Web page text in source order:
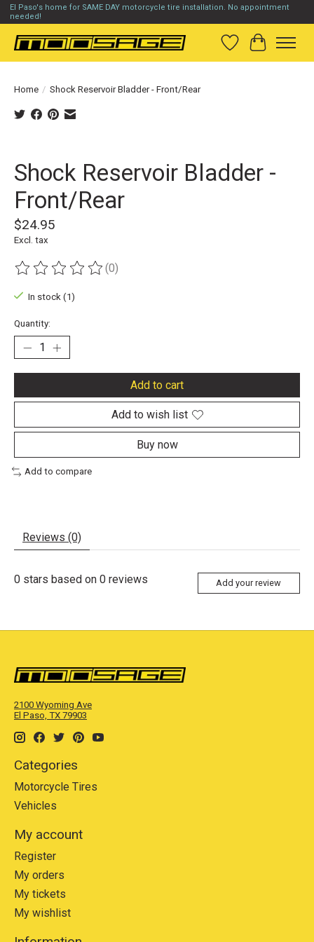
El Paso's home for SAME DAY motorcycle tire installation. No appointment
needed!
Wish List
Cart
Home / Shock Reservoir Bladder - Front/Rear
Shock Reservoir Bladder -
Front/Rear
$24.95
Excl. tax
The rating of this product is
(0)
In stock (1)
Quantity:
Add to cart
Add to wish list
Buy now
Add to compare
Reviews (0)
0 stars based on 0 reviews Add your review
2100 Wyoming Ave
El Paso, TX 79903
Categories
Motorcycle Tires
Vehicles
My account
Register
My orders
My tickets
My wishlist